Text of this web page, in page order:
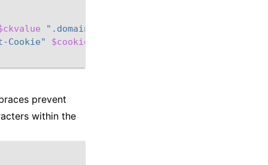
".domain.org"
Cookie"
$cookie
prevent
within the